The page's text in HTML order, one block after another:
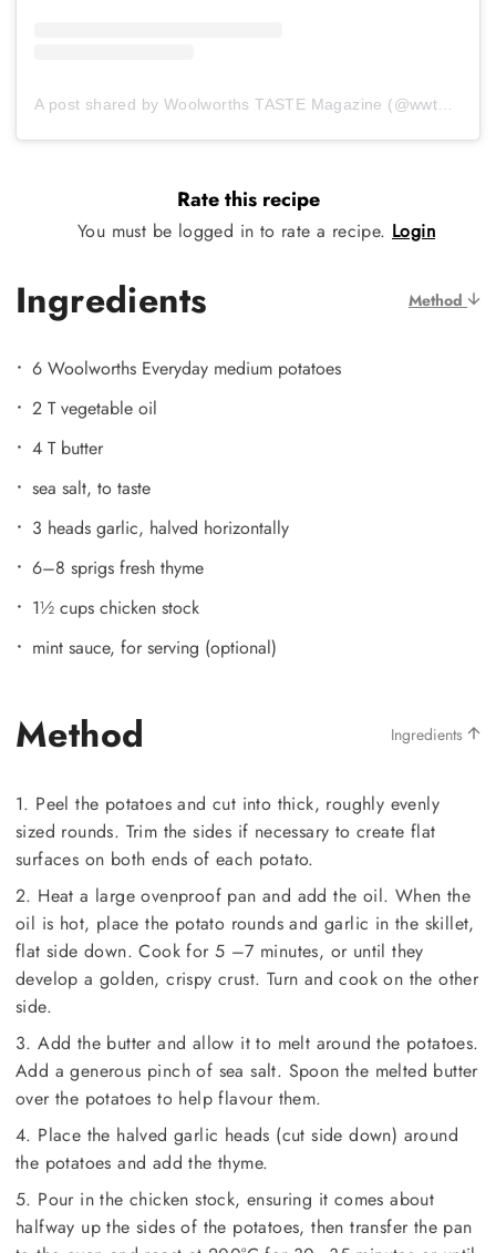
Rate this recipe
You must be logged in to rate a recipe. Login
Ingredients Method
6 Woolworths Everyday medium potatoes
2 T vegetable oil
4 T butter
sea salt, to taste
3 heads garlic, halved horizontally
6–8 sprigs fresh thyme
1½ cups chicken stock
mint sauce, for serving (optional)
Method Ingredients
1. Peel the potatoes and cut into thick, roughly evenly
sized rounds. Trim the sides if necessary to create flat
surfaces on both ends of each potato.
2. Heat a large ovenproof pan and add the oil. When the
oil is hot, place the potato rounds and garlic in the skillet,
flat side down. Cook for 5 –7 minutes, or until they
develop a golden, crispy crust. Turn and cook on the other
side.
3. Add the butter and allow it to melt around the potatoes.
Add a generous pinch of sea salt. Spoon the melted butter
over the potatoes to help flavour them.
4. Place the halved garlic heads (cut side down) around
the potatoes and add the thyme.
5. Pour in the chicken stock, ensuring it comes about
halfway up the sides of the potatoes, then transfer the pan